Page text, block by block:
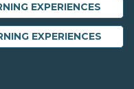
EXPERIENCES
EXPERIENCES